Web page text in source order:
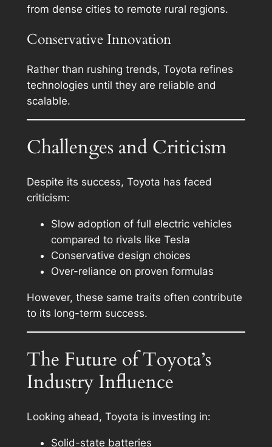
from dense cities to remote rural regions.
Conservative Innovation
Rather than rushing trends, Toyota refines
technologies until they are reliable and
scalable.
Challenges and Criticism
Despite its success, Toyota has faced
criticism:
Slow adoption of full electric vehicles
compared to rivals like Tesla
Conservative design choices
Over-reliance on proven formulas
However, these same traits often contribute
to its long-term success.
The Future of Toyota’s
Industry Influence
Looking ahead, Toyota is investing in:
Solid-state batteries